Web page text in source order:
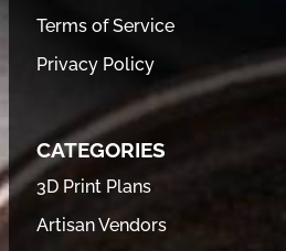
Terms of Service
Privacy Policy
CATEGORIES
3D Print Plans
Artisan Vendors